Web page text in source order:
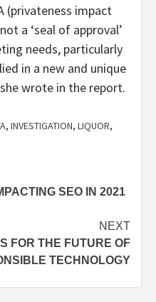
(privateness impact
a ‘seal of approval’
needs, particularly
in a new and unique
wrote in the report.
, INVESTIGATION, LIQUOR,
SEO IN 2021
NEXT
FOR THE FUTURE OF
TECHNOLOGY